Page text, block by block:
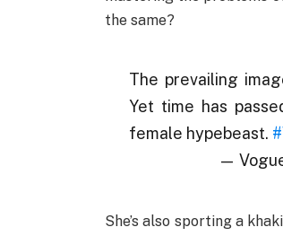
the same?
The prevailing
Yet time has
female hypebeast.
—
She’s also sporting a